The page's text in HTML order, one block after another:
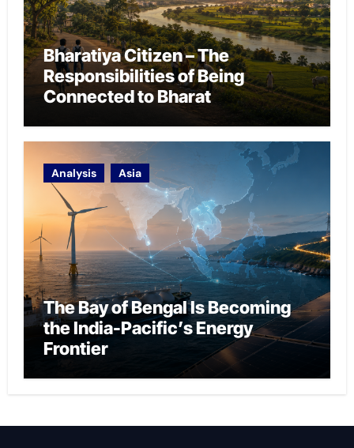
Bharatiya Citizen – The
Responsibilities of Being
Connected to Bharat
Analysis Asia
The Bay of Bengal Is Becoming
the India-Pacific’s Energy
Frontier